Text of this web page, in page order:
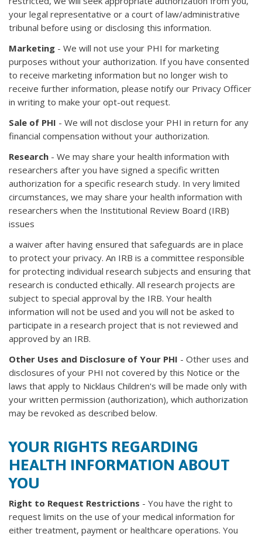
your legal representative or a court of law/administrative
tribunal before using or disclosing this information.
Marketing - We will not use your PHI for marketing
purposes without your authorization. If you have consented
to receive marketing information but no longer wish to
receive further information, please notify our Privacy Officer
in writing to make your opt-out request.
Sale of PHI - We will not disclose your PHI in return for any
financial compensation without your authorization.
Research - We may share your health information with
researchers after you have signed a specific written
authorization for a specific research study. In very limited
circumstances, we may share your health information with
researchers when the Institutional Review Board (IRB)
issues
a waiver after having ensured that safeguards are in place
to protect your privacy. An IRB is a committee responsible
for protecting individual research subjects and ensuring that
research is conducted ethically. All research projects are
subject to special approval by the IRB. Your health
information will not be used and you will not be asked to
participate in a research project that is not reviewed and
approved by an IRB.
Other Uses and Disclosure of Your PHI - Other uses and
disclosures of your PHI not covered by this Notice or the
laws that apply to Nicklaus Children's will be made only with
your written permission (authorization), which authorization
may be revoked as described below.
YOUR RIGHTS REGARDING
HEALTH INFORMATION ABOUT
YOU
Right to Request Restrictions - You have the right to
request limits on the use of your medical information for
either treatment, payment or healthcare operations. You